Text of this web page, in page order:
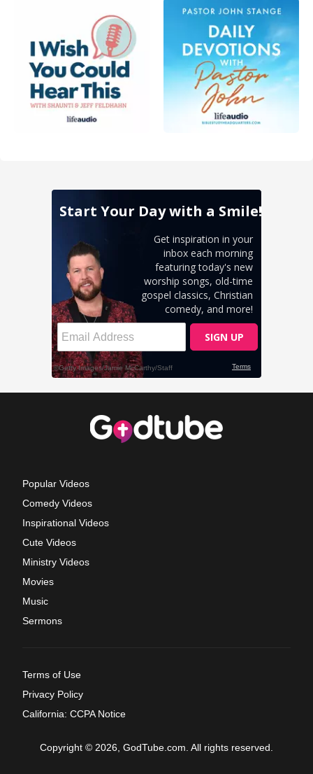
Popular Videos
Comedy Videos
Inspirational Videos
Cute Videos
Ministry Videos
Movies
Music
Sermons
Terms of Use
Privacy Policy
California: CCPA Notice
Copyright © 2026, GodTube.com. All rights reserved.